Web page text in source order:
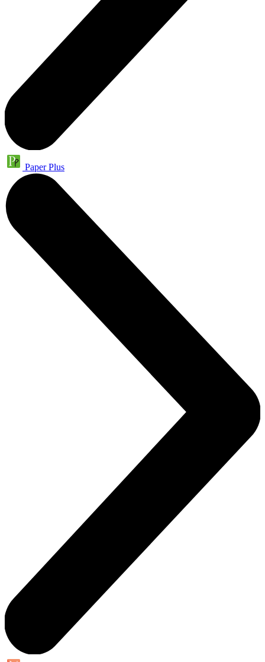
Paper Plus